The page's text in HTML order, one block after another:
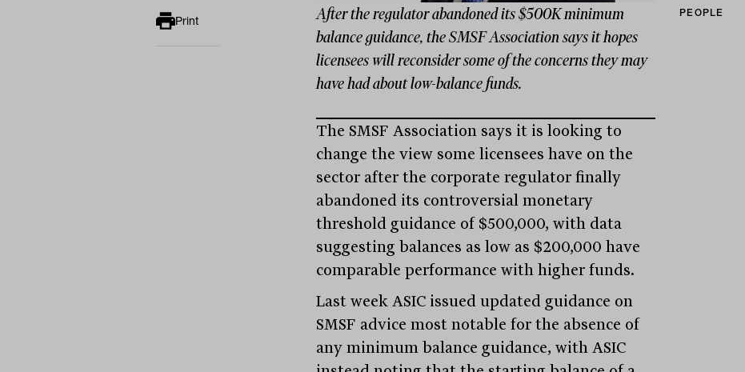
Print
After the regulator abandoned its $500K minimum
balance guidance, the SMSF Association says it hopes
licensees will reconsider some of the concerns they may
have had about low-balance funds.
The SMSF Association says it is looking to
change the view some licensees have on the
sector after the corporate regulator finally
abandoned its controversial monetary
threshold guidance of $500,000, with data
suggesting balances as low as $200,000 have
comparable performance with higher funds.
Last week ASIC issued updated guidance on
SMSF advice most notable for the absence of
any minimum balance guidance, with ASIC
PEOPLE